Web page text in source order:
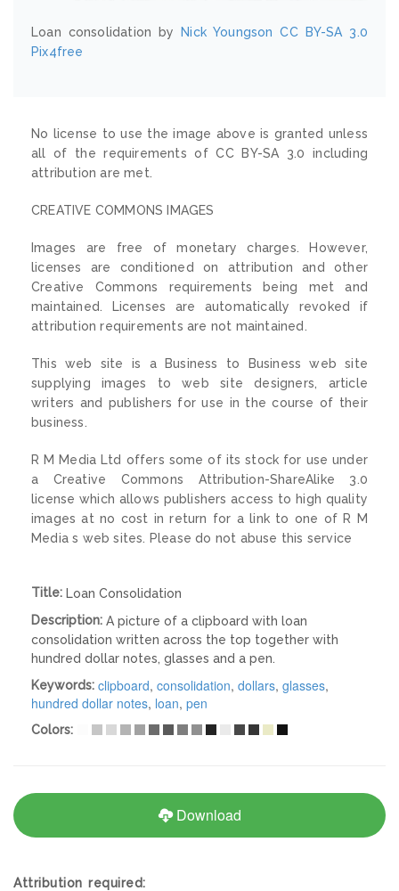
Loan consolidation by Nick Youngson CC BY-SA 3.0
Pix4free
No license to use the image above is granted unless
all of the requirements of CC BY-SA 3.0 including
attribution are met.
CREATIVE COMMONS IMAGES
Images are free of monetary charges. However,
licenses are conditioned on attribution and other
Creative Commons requirements being met and
maintained. Licenses are automatically revoked if
attribution requirements are not maintained.
This web site is a Business to Business web site
supplying images to web site designers, article
writers and publishers for use in the course of their
business.
R M Media Ltd offers some of its stock for use under
a Creative Commons Attribution-ShareAlike 3.0
license which allows publishers access to high quality
images at no cost in return for a link to one of R M
Media s web sites. Please do not abuse this service
Title: Loan Consolidation
Description: A picture of a clipboard with loan
consolidation written across the top together with
hundred dollar notes, glasses and a pen.
Keywords: clipboard, consolidation, dollars, glasses,
hundred dollar notes, loan, pen
Colors:
Download
Attribution required: